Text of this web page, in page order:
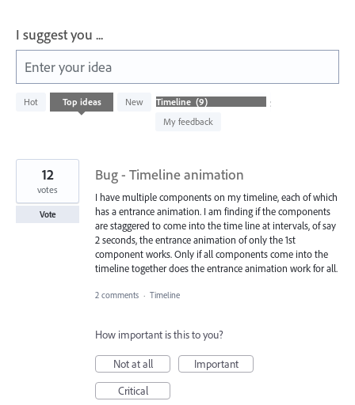
I suggest you ...
Enter your idea
Hot Top ideas New
Status
My feedback
results
Bug - Timeline animation
I have multiple components on my timeline, each of which
has a entrance animation. I am finding if the components
are staggered to come into the time line at intervals, of say
2 seconds, the entrance animation of only the 1st
component works. Only if all components come into the
timeline together does the entrance animation work for all.
12
votes
Vote
2 comments · Timeline
How important is this to you?
Not at all
Important
Critical